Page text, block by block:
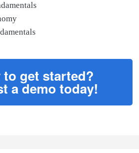
to get started?
a demo today!